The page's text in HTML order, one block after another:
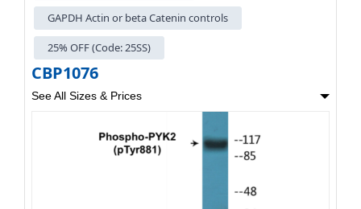
GAPDH Actin or beta Catenin controls
25% OFF (Code: 25SS)
CBP1076
See All Sizes & Prices